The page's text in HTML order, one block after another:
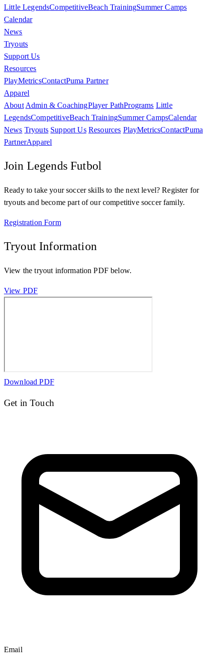
Little LegendsCompetitiveBeach TrainingSummer Camps
Calendar
News
Tryouts
Support Us
Resources
PlayMetricsContactPuma Partner
Apparel
About Admin & CoachingPlayer PathPrograms Little
LegendsCompetitiveBeach TrainingSummer CampsCalendar
News Tryouts Support Us Resources PlayMetricsContactPuma
PartnerApparel
Join Legends Futbol
Ready to take your soccer skills to the next level? Register for
tryouts and become part of our competitive soccer family.
Registration Form
Tryout Information
View the tryout information PDF below.
View PDF
Download PDF
Get in Touch
Email